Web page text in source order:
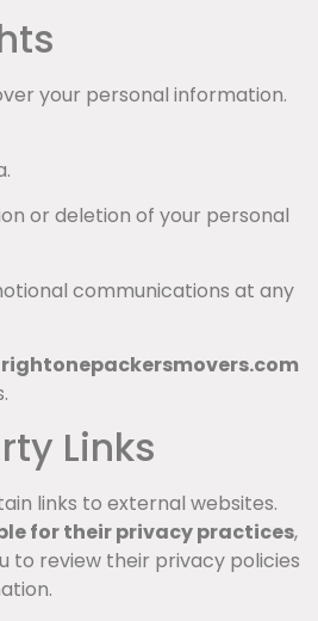
your personal information.
or deletion of your personal
communications at any
Links
links to external websites.
for their privacy practices,
to review their privacy policies